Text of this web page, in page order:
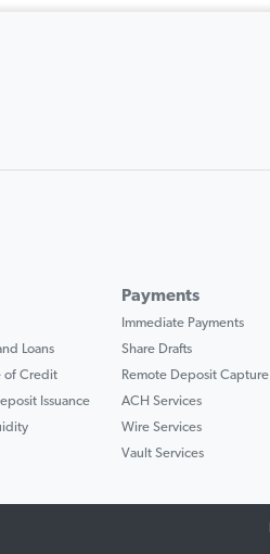
Loans
of Credit
Issuance
Payments
Immediate Payments
Share Drafts
Remote Deposit Capture
ACH Services
Wire Services
Vault Services